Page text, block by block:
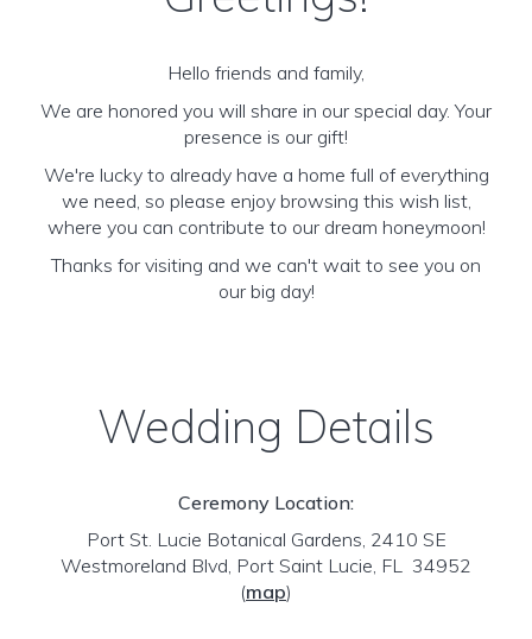
Hello friends and family,
We are honored you will share in our special day. Your
presence is our gift!
We're lucky to already have a home full of everything
we need, so please enjoy browsing this wish list,
where you can contribute to our dream honeymoon!
Thanks for visiting and we can't wait to see you on
our big day!
Wedding Details
Ceremony Location:
Port St. Lucie Botanical Gardens, 2410 SE
Westmoreland Blvd, Port Saint Lucie, FL 34952
(map)